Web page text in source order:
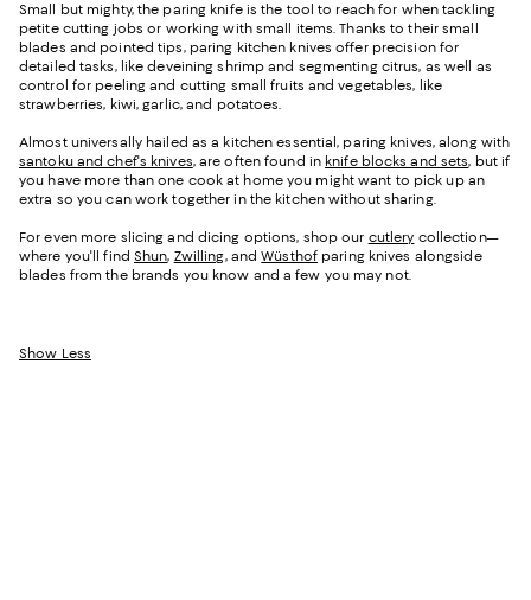
Small but mighty, the paring knife is the tool to reach for when tackling
petite cutting jobs or working with small items. Thanks to their small
blades and pointed tips, paring kitchen knives offer precision for
detailed tasks, like deveining shrimp and segmenting citrus, as well as
control for peeling and cutting small fruits and vegetables, like
strawberries, kiwi, garlic, and potatoes.
Almost universally hailed as a kitchen essential, paring knives, along with
santoku and chef's knives, are often found in knife blocks and sets, but if
you have more than one cook at home you might want to pick up an
extra so you can work together in the kitchen without sharing.
For even more slicing and dicing options, shop our cutlery collection—
where you'll find Shun, Zwilling, andWüsthof paring knives alongside
blades from the brands you know and a few you may not.
Show Less